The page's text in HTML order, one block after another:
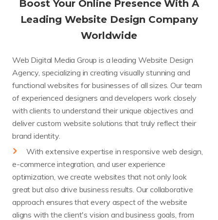
Boost Your Online Presence With A
Leading Website Design Company
Worldwide
Web Digital Media Group is a leading Website Design
Agency, specializing in creating visually stunning and
functional websites for businesses of all sizes. Our team
of experienced designers and developers work closely
with clients to understand their unique objectives and
deliver custom website solutions that truly reflect their
brand identity.
With extensive expertise in responsive web design,
e-commerce integration, and user experience
optimization, we create websites that not only look
great but also drive business results. Our collaborative
approach ensures that every aspect of the website
aligns with the client's vision and business goals, from